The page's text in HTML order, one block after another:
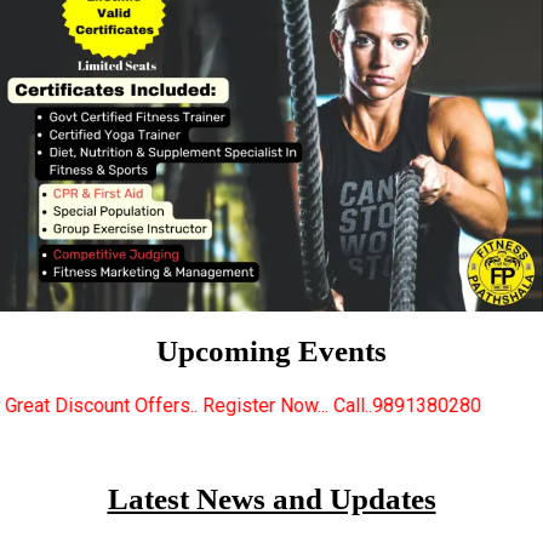
Upcoming Events
Register Now... Call..9891380280 New
Latest News and Updates